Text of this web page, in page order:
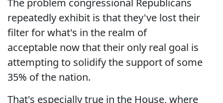
The problem congressional Republicans
repeatedly exhibit is that they've lost their
filter for what's in the realm of
acceptable now that their only real goal is
attempting to solidify the support of some
35% of the nation.
That's especially true in the House, where